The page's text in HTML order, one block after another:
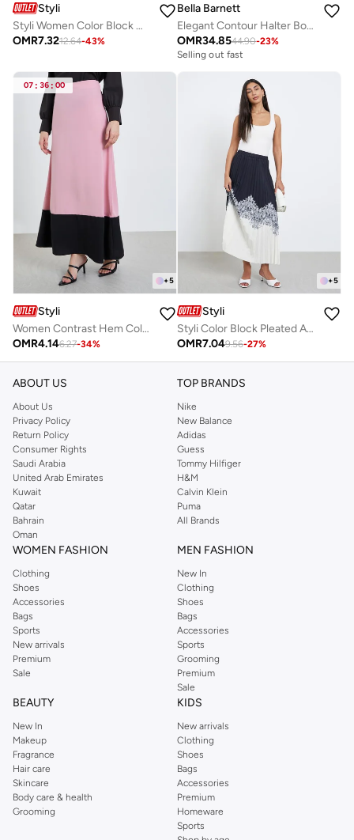
Styli
Styli Women Color Block Maxi Dress
OMR7.3212.64-43%
Bella Barnett
Elegant Contour Halter Bow Contrast Bandage Maxi Dress
OMR34.8544.90-23%
Selling out fast
07 : 36 : 00
+5
Styli
Women Contrast Hem Color Block Maxi Skirt
OMR4.146.27-34%
+5
Styli
Styli Color Block Pleated A-Line Maxi Skirt
OMR7.049.56-27%
ABOUT US
About Us
Privacy Policy
Return Policy
Consumer Rights
Saudi Arabia
United Arab Emirates
Kuwait
Qatar
Bahrain
Oman
TOP BRANDS
Nike
New Balance
Adidas
Guess
Tommy Hilfiger
H&M
Calvin Klein
Puma
All Brands
WOMEN FASHION
Clothing
Shoes
Accessories
Bags
Sports
New arrivals
Premium
Sale
MEN FASHION
New In
Clothing
Shoes
Bags
Accessories
Sports
Grooming
Premium
Sale
BEAUTY
New In
Makeup
Fragrance
Hair care
Skincare
Body care & health
Grooming
KIDS
New arrivals
Clothing
Shoes
Bags
Accessories
Premium
Homeware
Sports